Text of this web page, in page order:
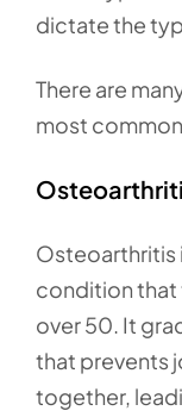
dictate the
There are
most
Osteoarthritis
condition that
over 50. It
that prevents
together,